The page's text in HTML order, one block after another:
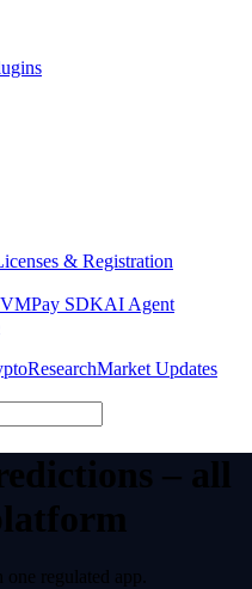
& Registration
Pay SDKAI Agent
ResearchMarket Updates
– all
regulated app.